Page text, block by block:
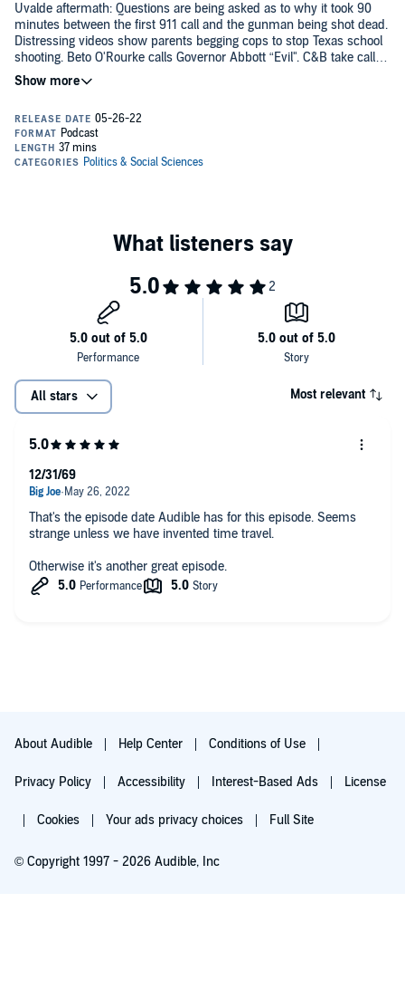
Uvalde aftermath: Questions are being asked as to why it took 90
minutes between the first 911 call and the gunman being shot dead.
Distressing videos show parents begging cops to stop Texas school
shooting. Beto O'Rourke calls Governor Abbott “Evil". C&B take calls
from law enforcement officers to weigh in on Uvalde shooting.
Follow Clay & Buck on YouTube:
See omnystudio.com/listener for privacy information.
All stars Most relevant
That's the episode date Audible has for this episode. Seems
strange unless we have invented time travel.
Otherwise it's another great episode.
12/31/69
About Audible Help Center Conditions of Use
Privacy Policy Accessibility Interest-Based Ads License
Cookies Your ads privacy choices Full Site
© Copyright 1997 - 2026 Audible, Inc